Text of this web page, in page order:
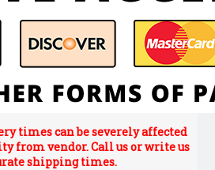
times can be severely affected
from vendor. Call us or write us
shipping times.